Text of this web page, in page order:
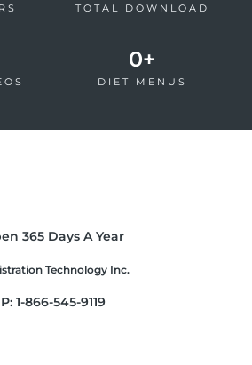
TOTAL DOWNLOAD
DIET MENUS
0+
365 Days A Year
Technology Inc.
P: 1-866-545-9119